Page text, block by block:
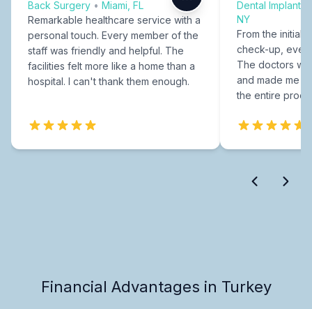
Back Surgery • Miami, FL
Remarkable healthcare service with a
personal touch. Every member of the
staff was friendly and helpful. The
facilities felt more like a home than a
hospital. I can't thank them enough.
Dental Implants
NY
From the initial
check-up,
The doctors
and made me
the entire
Financial Advantages in Turkey